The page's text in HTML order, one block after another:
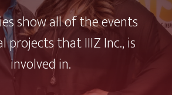
show all of the events
projects that IIIZ Inc., is
involved in.